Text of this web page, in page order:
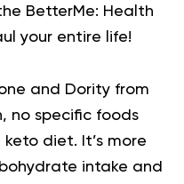
BetterMe: Health
your entire life!
and Dority from
, no specific foods
diet. It’s more
intake and